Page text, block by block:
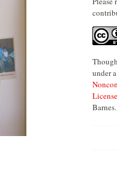
under a
License
Barnes.